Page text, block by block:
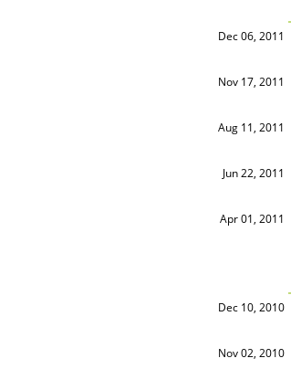
Dec 06, 2011
Nov 17, 2011
Aug 11, 2011
Jun 22, 2011
Apr 01, 2011
Dec 10, 2010
Nov 02, 2010